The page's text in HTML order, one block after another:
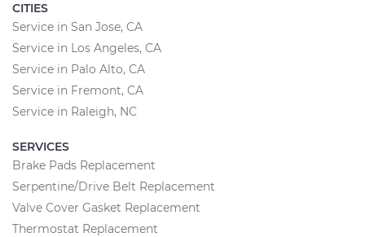
CITIES
Service in San Jose, CA
Service in Los Angeles, CA
Service in Palo Alto, CA
Service in Fremont, CA
Service in Raleigh, NC
SERVICES
Brake Pads Replacement
Serpentine/Drive Belt Replacement
Valve Cover Gasket Replacement
Thermostat Replacement